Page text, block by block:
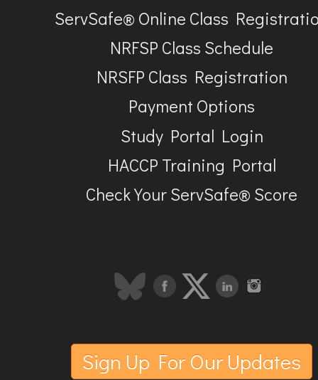
ServSafe® Online Class
NRFSP Class Schedule
NRSFP Class Registration
Payment Options
Study Portal Login
HACCP Training Portal
Check Your ServSafe® Score
Sign Up For Our Updates